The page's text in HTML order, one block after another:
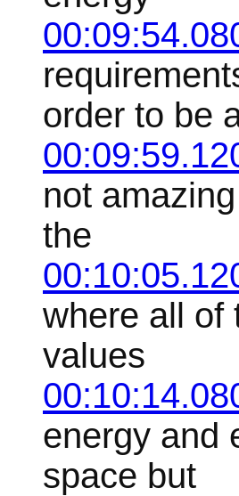
order to be
not
the
where all of
values
energy and
space but